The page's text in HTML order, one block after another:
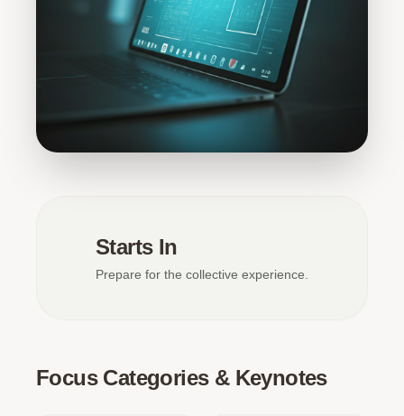
Starts In
Prepare for the collective experience.
Focus Categories & Keynotes